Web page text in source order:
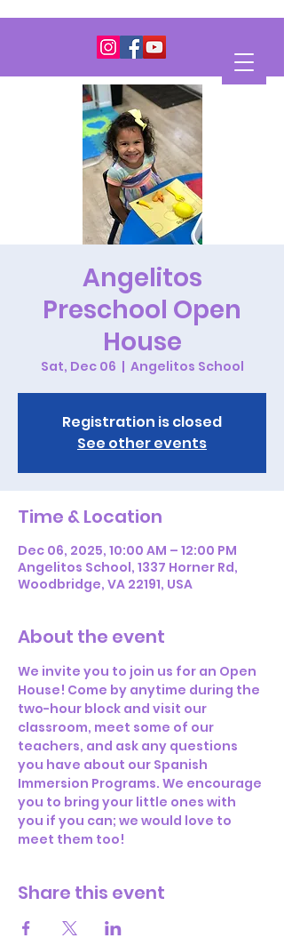
Angelitos
Preschool Open
House
Sat, Dec 06
  |
Angelitos School
Registration is closed
See other events
Time & Location
Dec 06, 2025, 10:00 AM – 12:00 PM
Angelitos School, 1337 Horner Rd,
Woodbridge, VA 22191, USA
About the event
We invite you to join us for an Open
House! Come by anytime during the
two-hour block and visit our
classroom, meet some of our
teachers, and ask any questions
you have about our Spanish
Immersion Programs. We encourage
you to bring your little ones with
you if you can; we would love to
meet them too!
Share this event